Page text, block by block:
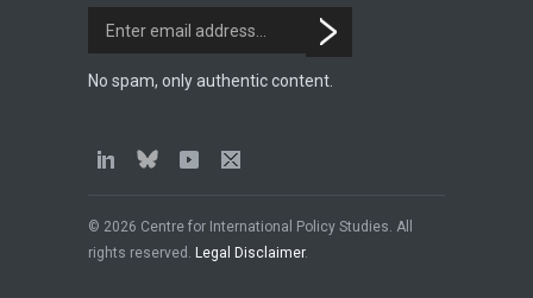
No spam, only authentic content.
© 2026 Centre for International Policy Studies. All
rights reserved. Legal Disclaimer.